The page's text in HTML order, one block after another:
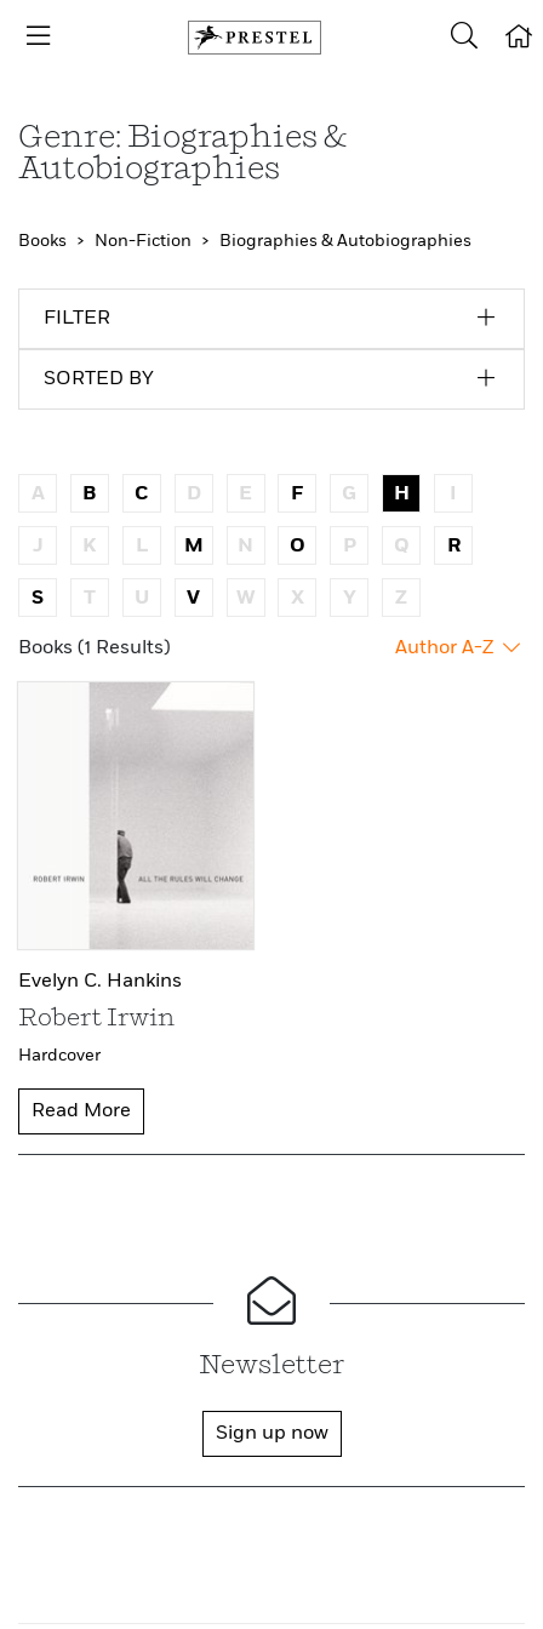
Genre: Biographies &
Autobiographies
Books Non-Fiction Biographies & Autobiographies
FILTER
SORTED BY
A B C D E F G H I
J K L M N O P Q R
S T U V W X Y Z
Books (1 Results) Author A-Z
Evelyn C. Hankins
Robert Irwin
Hardcover
Read More
Newsletter
Sign up now